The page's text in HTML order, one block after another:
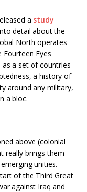
a study
detail about the
North operates
Eyes
a set of countries
a history of
around any military,
a bloc.
above (colonial
really brings them
unities.
of the Third Great
against Iraq and